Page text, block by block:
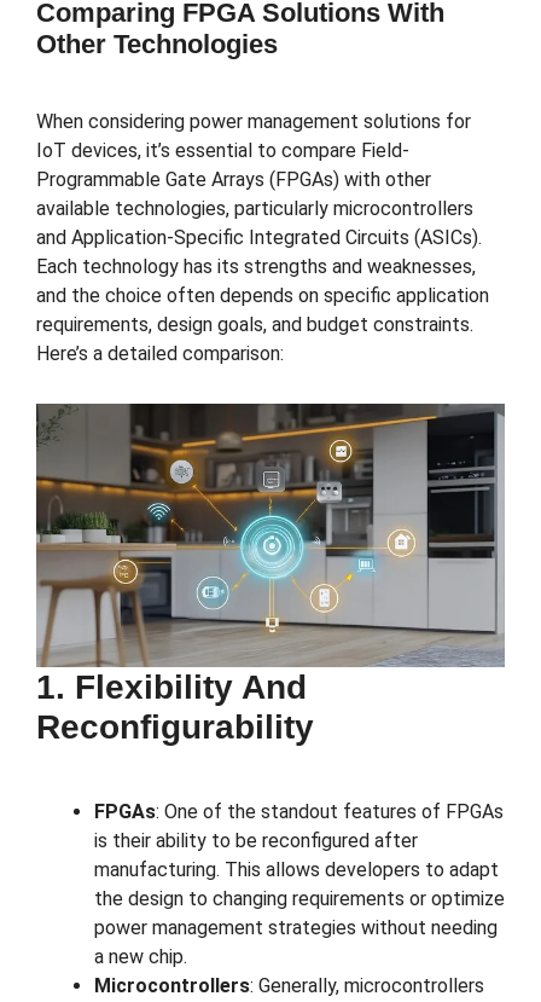
Comparing FPGA Solutions With
Other Technologies
When considering power management solutions for
IoT devices, it’s essential to compare Field-
Programmable Gate Arrays (FPGAs) with other
available technologies, particularly microcontrollers
and Application-Specific Integrated Circuits (ASICs).
Each technology has its strengths and weaknesses,
and the choice often depends on specific application
requirements, design goals, and budget constraints.
Here’s a detailed comparison:
1. Flexibility And
Reconfigurability
FPGAs: One of the standout features of FPGAs
is their ability to be reconfigured after
manufacturing. This allows developers to adapt
the design to changing requirements or optimize
power management strategies without needing
a new chip.
Microcontrollers: Generally, microcontrollers